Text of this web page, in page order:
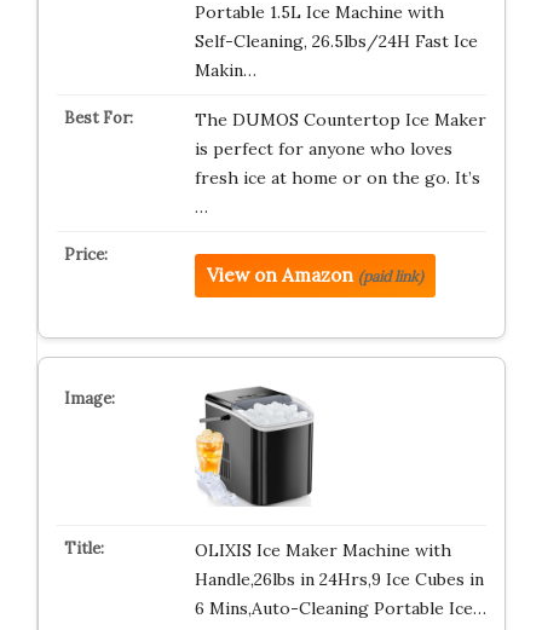
Portable 1.5L Ice Machine with
Self-Cleaning, 26.5lbs/24H Fast Ice
Makin…
The DUMOS Countertop Ice Maker
is perfect for anyone who loves
fresh ice at home or on the go. It’s
…
View on Amazon (paid link)
OLIXIS Ice Maker Machine with
Handle,26lbs in 24Hrs,9 Ice Cubes in
6 Mins,Auto-Cleaning Portable Ice…